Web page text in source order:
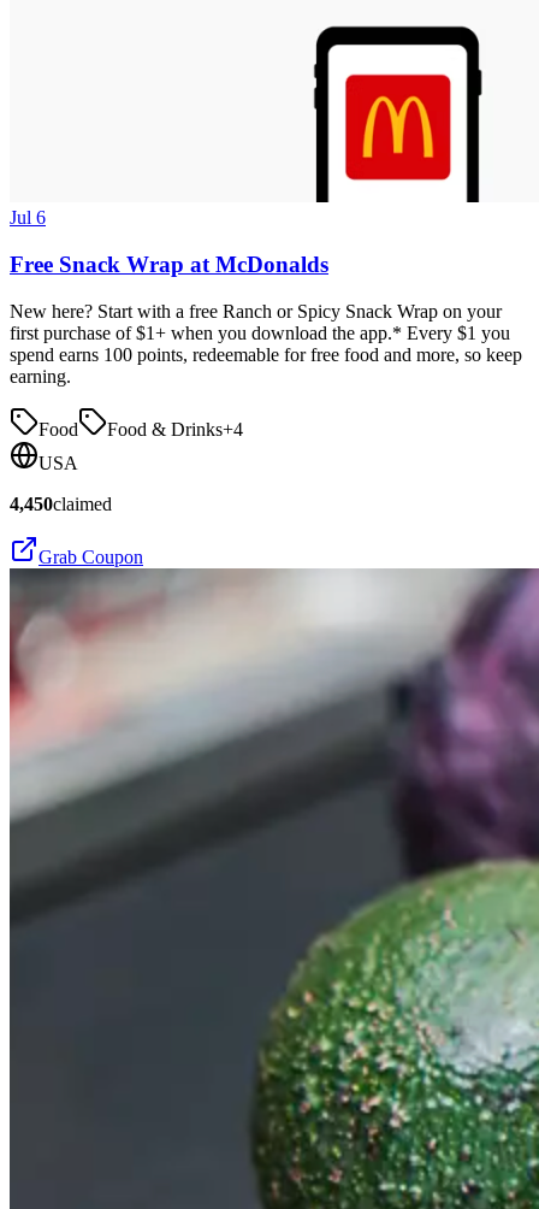
Jul 6
Free Snack Wrap at McDonalds
New here? Start with a free Ranch or Spicy Snack Wrap on your
first purchase of $1+ when you download the app.* Every $1 you
spend earns 100 points, redeemable for free food and more, so keep
earning.
Food Food & Drinks+4
USA
4,450claimed
Grab Coupon